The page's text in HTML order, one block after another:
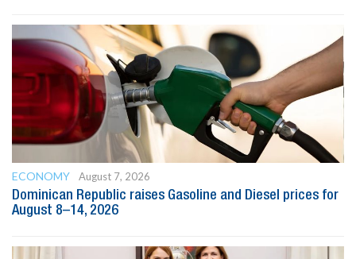
ECONOMY
August 7, 2026
Dominican Republic raises Gasoline and Diesel prices for
August 8–14, 2026